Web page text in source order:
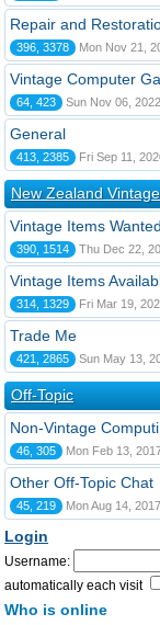
Repair and
396, 3378 Mon Nov 21,
Vintage Computer
64, 423 Sun Nov 06,
General
413, 2385 Fri Sep 11,
New Zealand
Vintage Items Wanted
390, 1514 Thu Dec 22,
Vintage Items
314, 1329 Fri Mar 19,
Trade Me
421, 2865 Sun May 13,
Off-Topic
Non-Vintage
46, 305 Mon Feb 13,
Other Off-Topic Chat
45, 219 Mon Aug 14,
Login
Username:
automatically each visit
Who is online